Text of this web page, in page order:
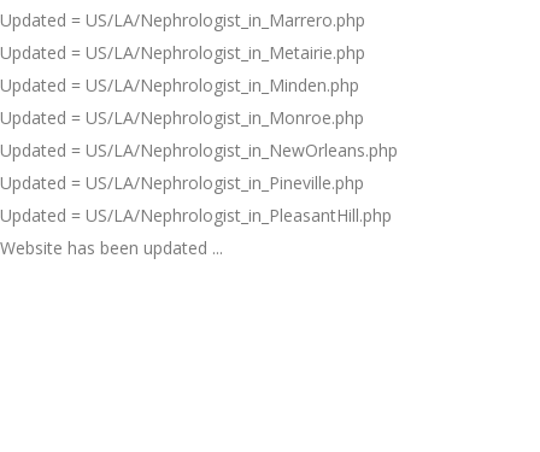
Updated = US/LA/Nephrologist_in_Marrero.php
Updated = US/LA/Nephrologist_in_Metairie.php
Updated = US/LA/Nephrologist_in_Minden.php
Updated = US/LA/Nephrologist_in_Monroe.php
Updated = US/LA/Nephrologist_in_NewOrleans.php
Updated = US/LA/Nephrologist_in_Pineville.php
Updated = US/LA/Nephrologist_in_PleasantHill.php
Website has been updated ...